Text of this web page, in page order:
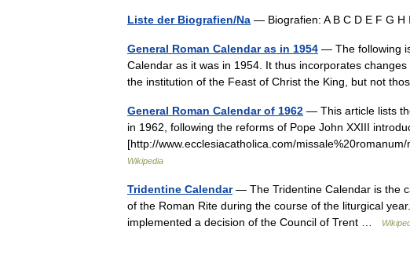
Liste der Biografien/Na — Biografien: A B C D E F G
General Roman Calendar as in 1954 — The following
Calendar as it was in 1954. It thus incorporates
the institution of the Feast of Christ the King, but not
General Roman Calendar of 1962 — This article lists
in 1962, following the reforms of Pope John XXIII
[http://www.ecclesiacatholica.com/
Wikipedia
Tridentine Calendar— The Tridentine Calendar is the
of the Roman Rite during the course of the liturgical
implemented a decision of the Council of Trent …